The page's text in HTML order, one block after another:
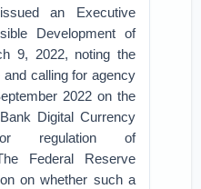
an Executive
Development of
9, 2022, noting the
and calling for agency
2022 on the
Digital Currency
regulation of
Federal Reserve
on whether such a